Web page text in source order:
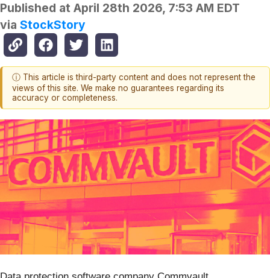
Published at April 28th 2026, 7:53 AM EDT
via StockStory
ⓘ This article is third-party content and does not represent the
views of this site. We make no guarantees regarding its
accuracy or completeness.